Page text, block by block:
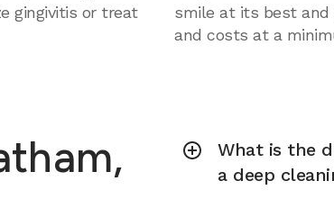
gingivitis or treat
smile at its best
and costs at a
What is the
a deep